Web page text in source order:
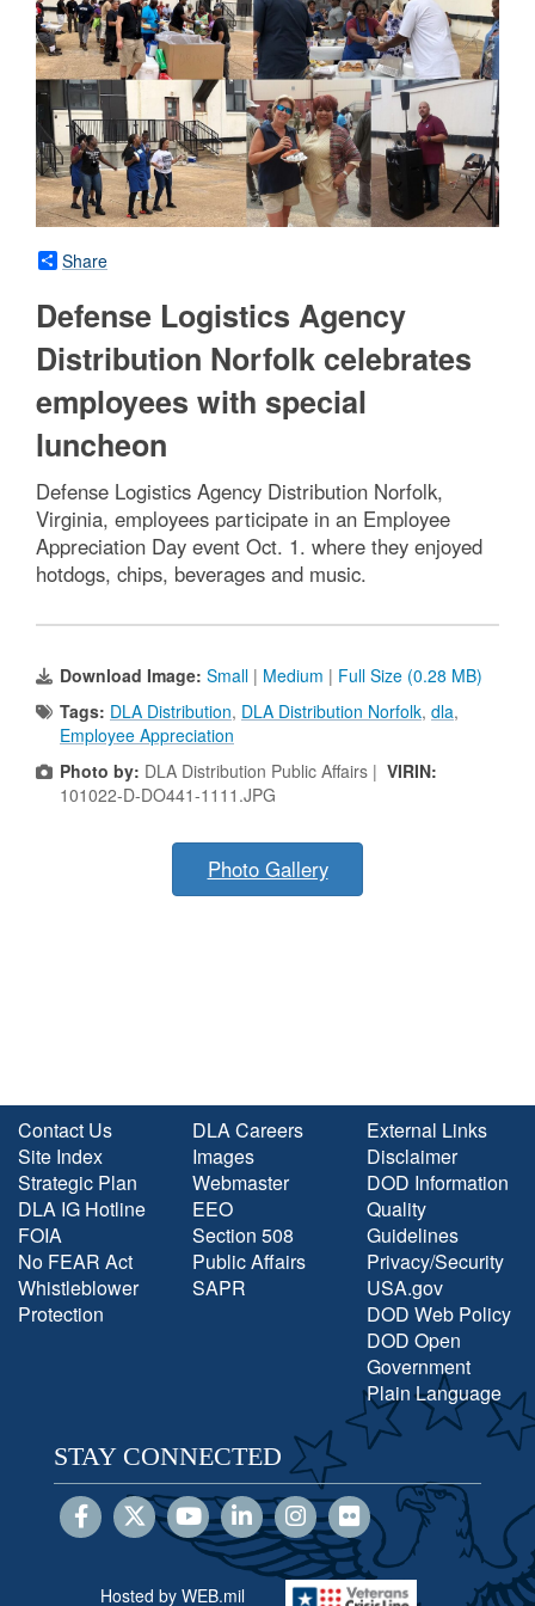
Share
Defense Logistics Agency
Distribution Norfolk celebrates
employees with special
luncheon
Defense Logistics Agency Distribution Norfolk,
Virginia, employees participate in an Employee
Appreciation Day event Oct. 1. where they enjoyed
hotdogs, chips, beverages and music.
Download Image: Small | Medium | Full Size (0.28 MB)
Tags: DLA Distribution, DLA Distribution Norfolk, dla,
Employee Appreciation
Photo by: DLA Distribution Public Affairs | VIRIN:
101022-D-DO441-1111.JPG
Photo Gallery
Contact Us
Site Index
Strategic Plan
DLA IG Hotline
FOIA
No FEAR Act
Whistleblower
Protection
DLA Careers
Images
Webmaster
EEO
Section 508
Public Affairs
SAPR
External Links
Disclaimer
DOD Information
Quality
Guidelines
Privacy/Security
USA.gov
DOD Web Policy
DOD Open
Government
Plain Language
STAY CONNECTED
Hosted by WEB.mil